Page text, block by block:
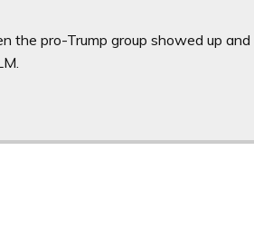
the pro-Trump group showed up and